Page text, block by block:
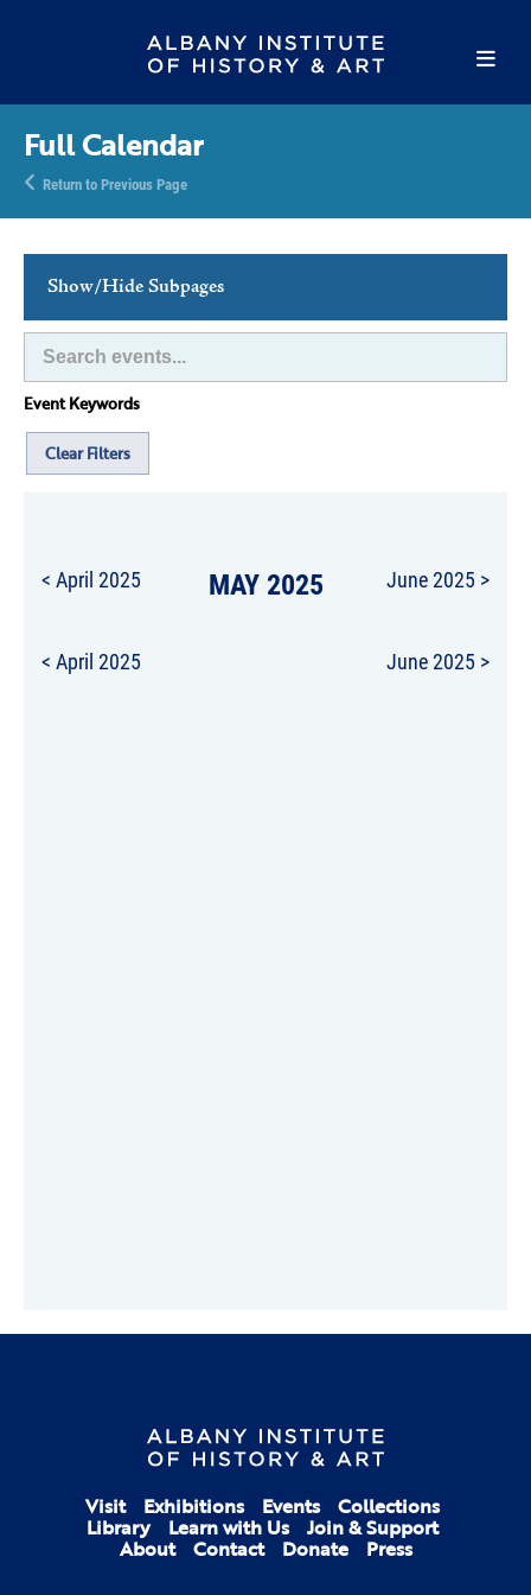
Full Calendar
Return to Previous Page
Show/Hide Subpages
This Week's Events
Full Calendar
Family Events
Host an Event
Event Keywords
Clear Filters
< April 2025 MAY 2025 June 2025 >
< April 2025 June 2025 >
Visit Exhibitions Events Collections
Library Learn with Us Join & Support
About Contact Donate Press